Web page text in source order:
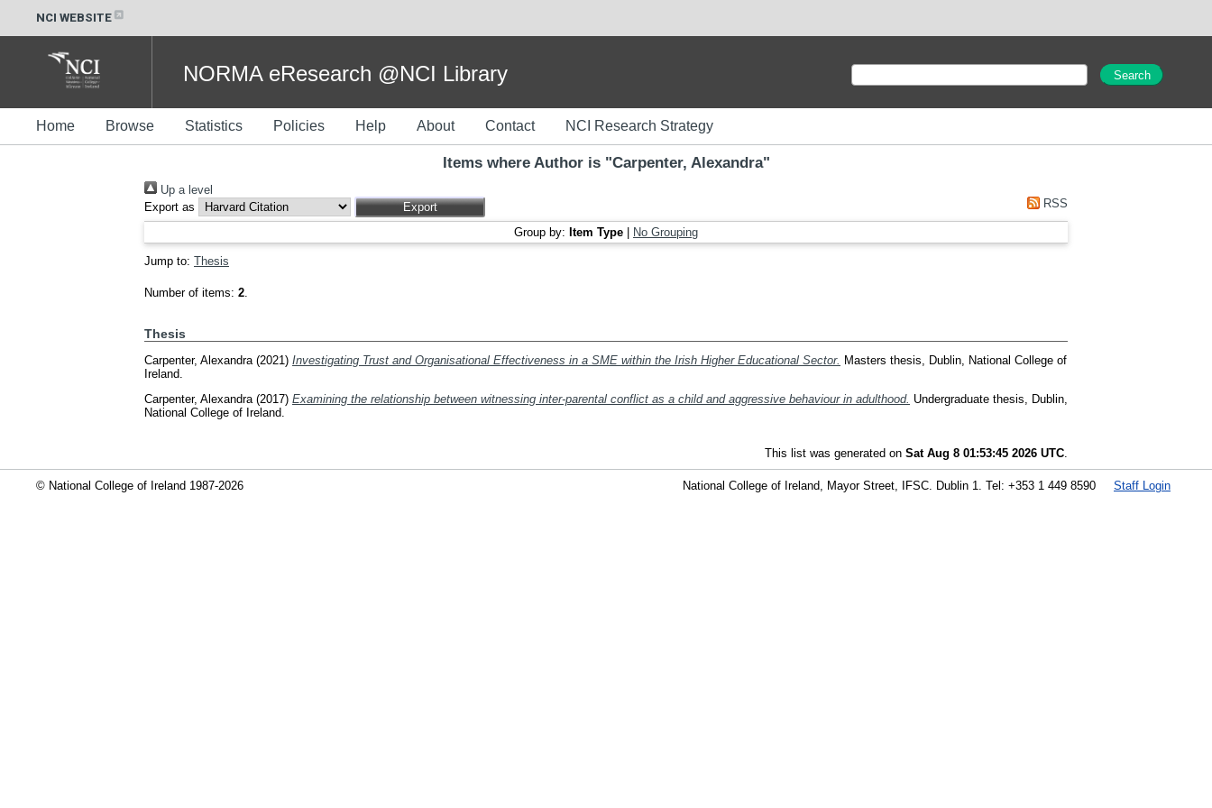
NCI WEBSITE
NORMA eResearch @NCI Library
Home Browse Statistics Policies Help About Contact NCI Research Strategy
Items where Author is "Carpenter, Alexandra"
Up a level
Export as
RSS
Group by: Item Type No Grouping
Jump to: Thesis
Number of items: 2.
Thesis
Carpenter, Alexandra (2021) Investigating Trust and Organisational Effectiveness in a SME within the Irish Higher Educational Sector. Masters thesis, Dublin, National College of
Ireland.
Carpenter, Alexandra (2017) Examining the relationship between witnessing inter-parental conflict as a child and aggressive behaviour in adulthood. Undergraduate thesis, Dublin,
National College of Ireland.
This list was generated on Sat Aug 8 01:53:45 2026 UTC
© National College of Ireland 1987-2026 Staff Login
National College of Ireland, Mayor Street, IFSC. Dublin 1. Tel: +353 1 449 8590